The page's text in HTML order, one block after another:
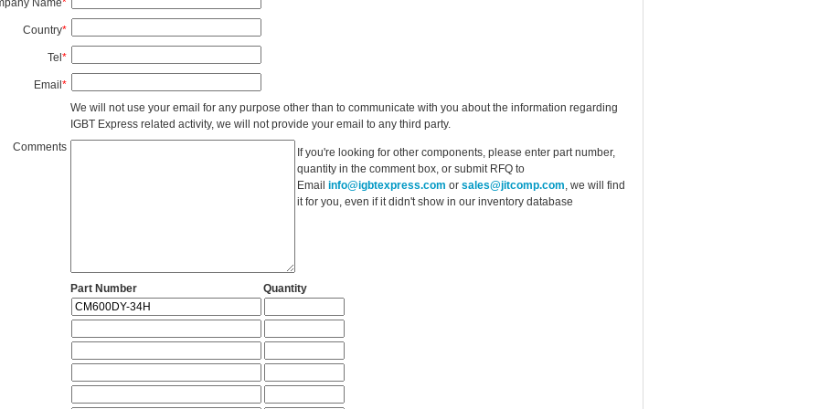
Country*
Tel*
Email*
We will not use your email for any purpose other than to communicate with you about the information regarding
IGBT Express related activity, we will not provide your email to any third party.
Comments
If you're looking for other components, please enter part number,
quantity in the comment box, or submit RFQ to
Email info@igbtexpress.com or sales@jitcomp.com , we will find
it for you, even if it didn't show in our inventory database
Part Number Quantity